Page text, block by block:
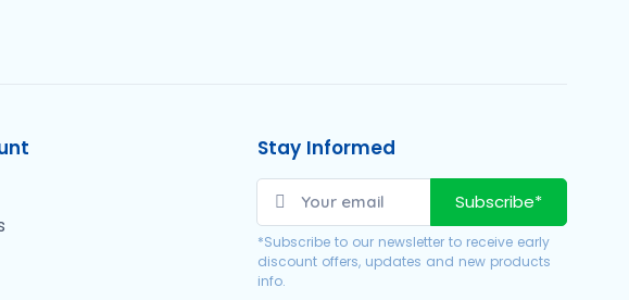
Stay Informed
Subscribe*
*Subscribe to our newsletter to receive early
discount offers, updates and new products
info.